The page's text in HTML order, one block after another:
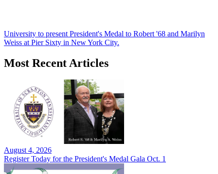
University to present President's Medal to Robert '68 and Marilyn
Weiss at Pier Sixty in New York City.
Most Recent Articles
August 4, 2026
Register Today for the President's Medal Gala Oct. 1